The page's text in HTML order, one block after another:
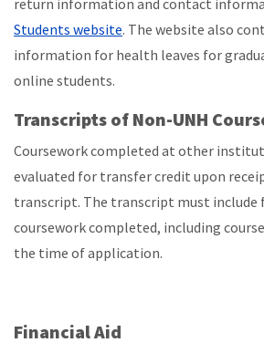
return information and contact
Students website. The website also
information for health leaves for
online students.
Transcripts of Non-UNH
Coursework completed at other
evaluated for transfer credit upon
transcript. The transcript must include
coursework completed, including
the time of application.
Financial Aid